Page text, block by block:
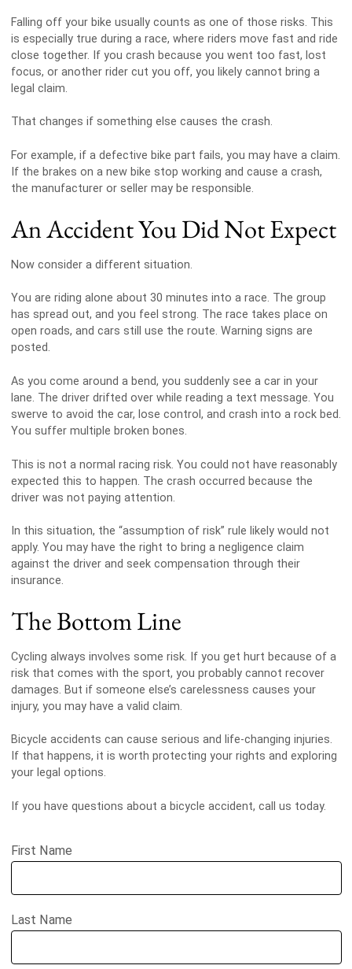
Falling off your bike usually counts as one of those risks. This
is especially true during a race, where riders move fast and ride
close together. If you crash because you went too fast, lost
focus, or another rider cut you off, you likely cannot bring a
legal claim.
That changes if something else causes the crash.
For example, if a defective bike part fails, you may have a claim.
If the brakes on a new bike stop working and cause a crash,
the manufacturer or seller may be responsible.
An Accident You Did Not Expect
Now consider a different situation.
You are riding alone about 30 minutes into a race. The group
has spread out, and you feel strong. The race takes place on
open roads, and cars still use the route. Warning signs are
posted.
As you come around a bend, you suddenly see a car in your
lane. The driver drifted over while reading a text message. You
swerve to avoid the car, lose control, and crash into a rock bed.
You suffer multiple broken bones.
This is not a normal racing risk. You could not have reasonably
expected this to happen. The crash occurred because the
driver was not paying attention.
In this situation, the “assumption of risk” rule likely would not
apply. You may have the right to bring a negligence claim
against the driver and seek compensation through their
insurance.
The Bottom Line
Cycling always involves some risk. If you get hurt because of a
risk that comes with the sport, you probably cannot recover
damages. But if someone else’s carelessness causes your
injury, you may have a valid claim.
Bicycle accidents can cause serious and life-changing injuries.
If that happens, it is worth protecting your rights and exploring
your legal options.
If you have questions about a bicycle accident, call us today.
First Name
Last Name